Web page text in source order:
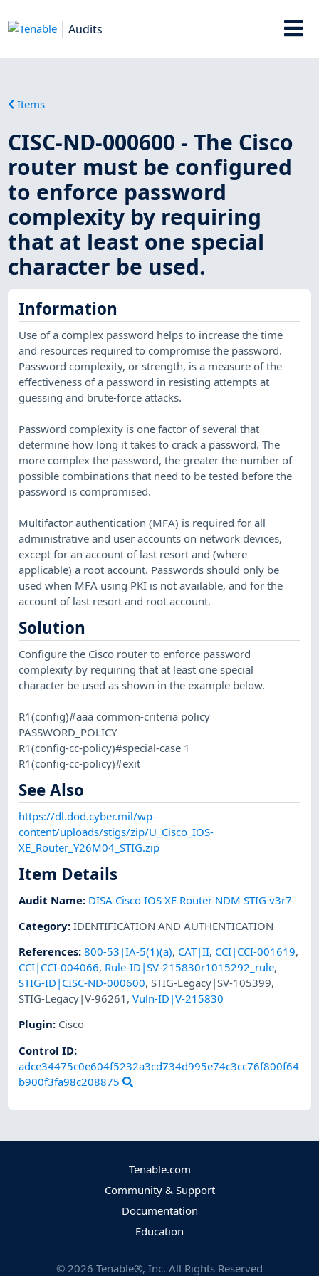
Audits
Items
CISC-ND-000600 - The Cisco
router must be configured
to enforce password
complexity by requiring
that at least one special
character be used.
Information
Use of a complex password helps to increase the time
and resources required to compromise the password.
Password complexity, or strength, is a measure of the
effectiveness of a password in resisting attempts at
guessing and brute-force attacks.
Password complexity is one factor of several that
determine how long it takes to crack a password. The
more complex the password, the greater the number of
possible combinations that need to be tested before the
password is compromised.
Multifactor authentication (MFA) is required for all
administrative and user accounts on network devices,
except for an account of last resort and (where
applicable) a root account. Passwords should only be
used when MFA using PKI is not available, and for the
account of last resort and root account.
Solution
Configure the Cisco router to enforce password
complexity by requiring that at least one special
character be used as shown in the example below.
R1(config)#aaa common-criteria policy
PASSWORD_POLICY
R1(config-cc-policy)#special-case 1
R1(config-cc-policy)#exit
See Also
https://dl.dod.cyber.mil/wp-
content/uploads/stigs/zip/U_Cisco_IOS-
XE_Router_Y26M04_STIG.zip
Item Details
Audit Name: DISA Cisco IOS XE Router NDM STIG v3r7
Category:IDENTIFICATION AND AUTHENTICATION
References:800-53|IA-5(1)(a), CAT|II, CCI|CCI-001619,
CCI|CCI-004066, Rule-ID|SV-215830r1015292_rule,
STIG-ID|CISC-ND-000600,STIG-Legacy|SV-105399,
STIG-Legacy|V-96261 ,Vuln-ID|V-215830
Plugin: Cisco
Control ID:
adce34475c0e604f5232a3cd734d995e74c3cc76f800f64
b900f3fa98c208875
Tenable.com
Community & Support
Documentation
Education
© 2026 Tenable®, Inc. All Rights Reserved